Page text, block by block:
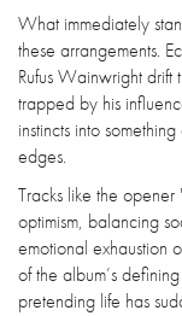
What immediately
these arrangements.
Rufus Wainwright
trapped by his
instincts into
edges.
Tracks like the
optimism, balancing
emotional exhaustion
of the album’s
pretending life has